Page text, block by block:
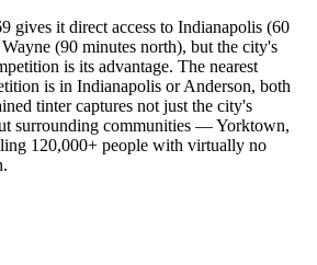
gives it direct access to Indianapolis (60
(90 minutes north), but the city's
is its advantage. The nearest
is in Indianapolis or Anderson, both
tinter captures not just the city's
surrounding communities — Yorktown,
120,000+ people with virtually no